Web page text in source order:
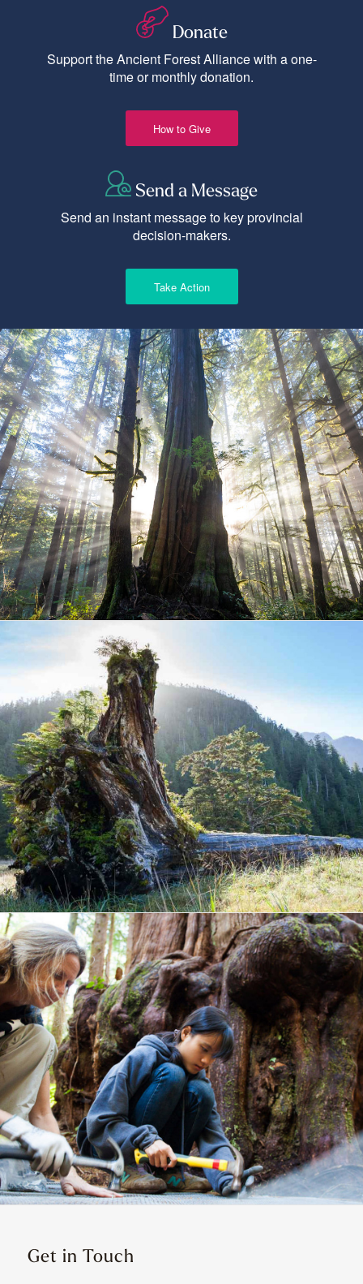
Donate
Support the Ancient Forest Alliance with a one-
time or monthly donation.
How to Give
Send a Message
Send an instant message to key provincial
decision-makers.
Take Action
Get in Touch